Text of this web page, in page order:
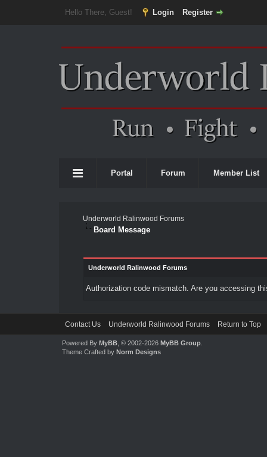
Hello There, Guest! Login Register
Portal Forum Member List
Underworld Ralinwood Forums
Board Message
Underworld Ralinwood Forums
Authorization code mismatch. Are you accessing
Contact Us Underworld Ralinwood Forums Return to Top
Powered By MyBB, © 2002-2026 MyBB Group.
Theme Crafted by Norm Designs